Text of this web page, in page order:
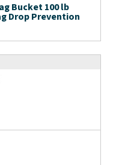
Bucket 100 lb
Drop Prevention